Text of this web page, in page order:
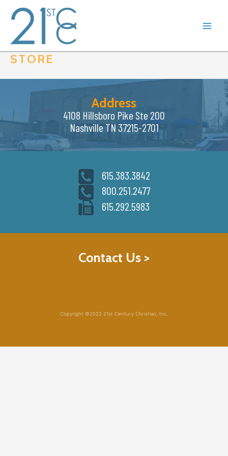
content
STORE
Address
4108 Hillsboro Pike Ste 200
Nashville TN 37215-2701
615.383.3842
800.251.2477
615.292.5983
Contact Us >
Copyright ©2022 21st Century Christian, Inc.